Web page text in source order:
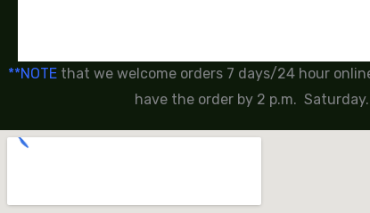
**NOTE that we welcome orders 7 days/24 hour
have the order by 2 p.m.